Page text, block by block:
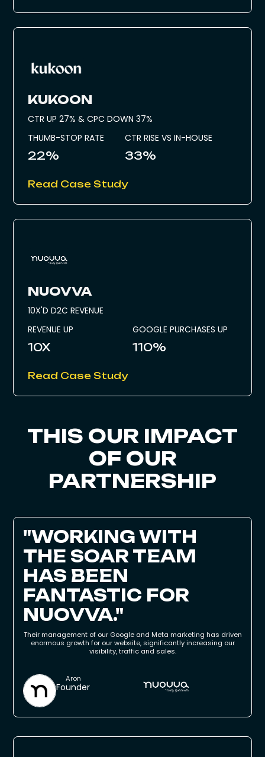
KUKOON
CTR UP 27% & CPC DOWN 37%
THUMB-STOP RATE
22%
CTR RISE VS IN-HOUSE
33%
Read Case Study
NUOVVA
10X'D D2C REVENUE
REVENUE UP
10X
GOOGLE PURCHASES UP
110%
Read Case Study
THIS OUR IMPACT
OF OUR
PARTNERSHIP
"WORKING WITH
THE SOAR TEAM
HAS BEEN
FANTASTIC FOR
NUOVVA."
Their management of our Google and Meta marketing has driven
enormous growth for our website, significantly increasing our
visibility, traffic and sales.
Aron
Founder